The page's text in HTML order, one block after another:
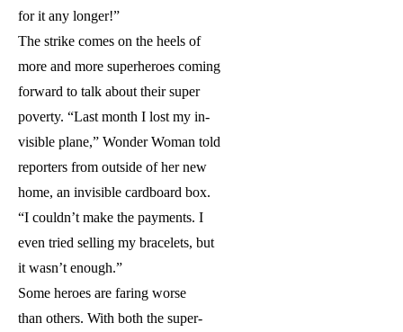
for it any longer!”
The strike comes on the heels of
more and more superheroes coming
forward to talk about their super
poverty. “Last month I lost my in-
visible plane,” Wonder Woman told
reporters from outside of her new
home, an invisible cardboard box.
“I couldn’t make the payments. I
even tried selling my bracelets, but
it wasn’t enough.”
Some heroes are faring worse
than others. With both the super-